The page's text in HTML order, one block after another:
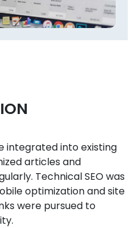
integrated into existing
articles and
Technical SEO was
optimization and site
were pursued to